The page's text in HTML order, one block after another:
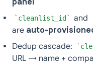
panel
cleanlist_id and
are auto-
Dedup cascade:
URL → name +